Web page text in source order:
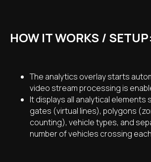
HOW IT WORKS / SETUP:
The analytics overlay starts
video stream processing is
It displays all analytical elements
gates (virtual lines), polygons
counting), vehicle types, and
number of vehicles crossing